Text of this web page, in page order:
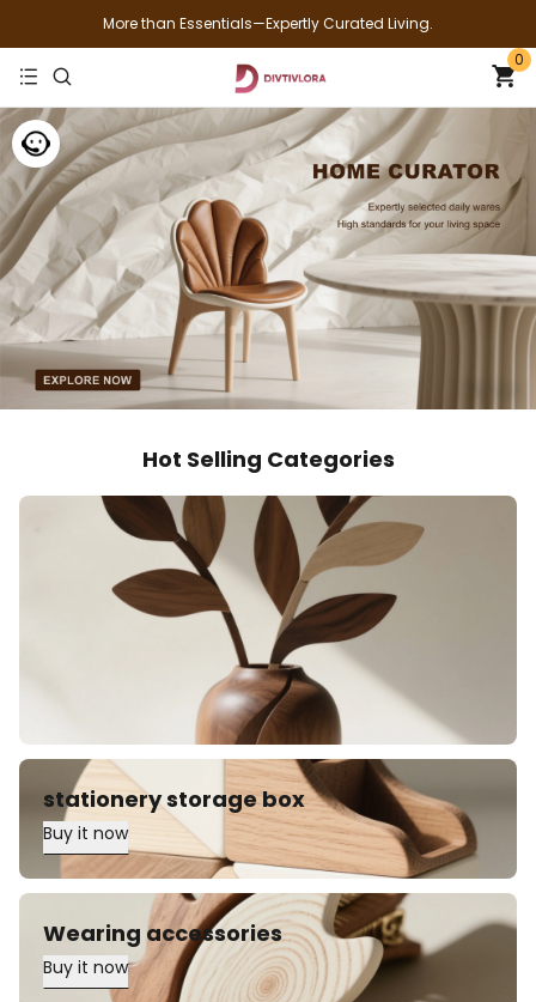
More than Essentials—Expertly Curated Living.
0
Hot Selling Categories
stationery storage box
Buy it now
Wearing accessories
Buy it now